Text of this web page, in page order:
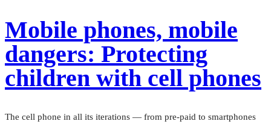
Mobile phones, mobile
dangers: Protecting
children with cell phones
The cell phone in all its iterations — from pre-paid to smartphones